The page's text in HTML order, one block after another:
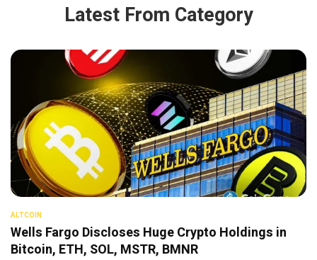
Latest From Category
ALTCOIN
Wells Fargo Discloses Huge Crypto Holdings in
Bitcoin, ETH, SOL, MSTR, BMNR